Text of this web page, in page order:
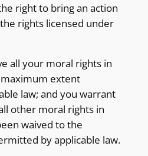
right to bring an action
rights licensed under
all your moral rights in
extent
law; and you warrant
other moral rights in
waived to the
by applicable law.